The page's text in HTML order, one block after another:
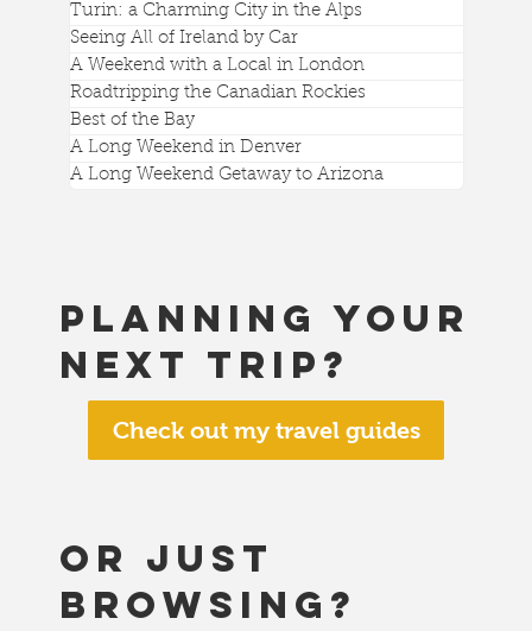
Turin: a Charming City in the Alps
Seeing All of Ireland by Car
A Weekend with a Local in London
Roadtripping the Canadian Rockies
Best of the Bay
A Long Weekend in Denver
A Long Weekend Getaway to Arizona
Planning your
next trip?
Check out my travel guides
or just
browsing?